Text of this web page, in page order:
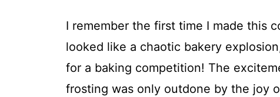
I remember the first time I made this
looked like a chaotic bakery
for a baking competition! The
frosting was only outdone by the joy